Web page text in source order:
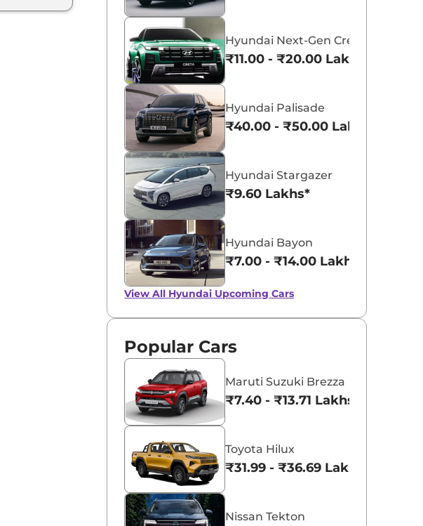
Hyundai Next-Gen Creta
₹11.00 - ₹20.00 Lakhs*
Hyundai Palisade
₹40.00 - ₹50.00 Lakhs*
Hyundai Stargazer
₹9.60 Lakhs*
Hyundai Bayon
₹7.00 - ₹14.00 Lakhs*
View All Hyundai Upcoming Cars
Popular Cars
Maruti Suzuki Brezza
₹7.40 - ₹13.71 Lakhs*
Toyota Hilux
₹31.99 - ₹36.69 Lakhs*
Nissan Tekton